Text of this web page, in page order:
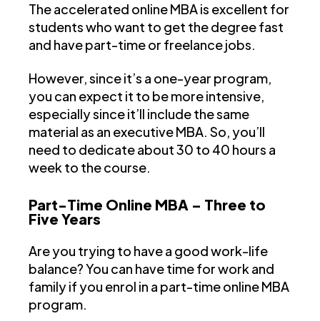
The accelerated online MBA is excellent for
students who want to get the degree fast
and have part-time or freelance jobs.
However, since it’s a one-year program,
you can expect it to be more intensive,
especially since it’ll include the same
material as an executive MBA. So, you’ll
need to dedicate about 30 to 40 hours a
week to the course.
Part-Time Online MBA – Three to
Five Years
Are you trying to have a good work-life
balance? You can have time for work and
family if you enrol in a part-time online MBA
program.